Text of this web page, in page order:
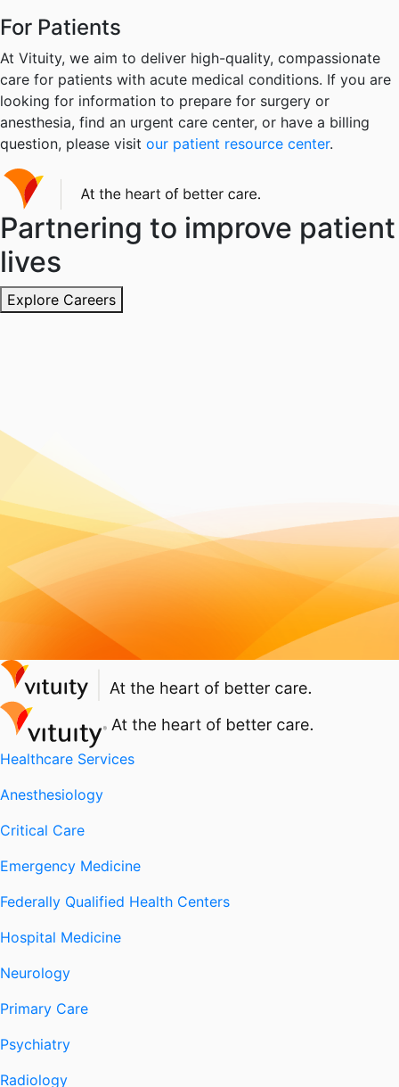
For Patients
At Vituity, we aim to deliver high-quality, compassionate
care for patients with acute medical conditions. If you are
looking for information to prepare for surgery or
anesthesia, find an urgent care center, or have a billing
question, please visit our patient resource center.
Partnering to improve patient
lives
Explore Careers
Healthcare Services
Anesthesiology
Critical Care
Emergency Medicine
Federally Qualified Health Centers
Hospital Medicine
Neurology
Primary Care
Psychiatry
Radiology